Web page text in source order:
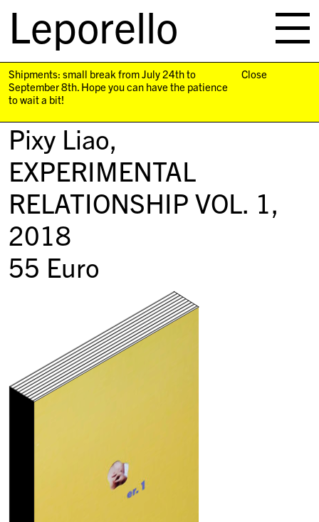
Leporello
navigation
Shipments: small break from July 24th to
September 8th. Hope you can have the patience
to wait a bit!
Close
Pixy Liao,
EXPERIMENTAL
RELATIONSHIP VOL. 1,
2018
55 Euro